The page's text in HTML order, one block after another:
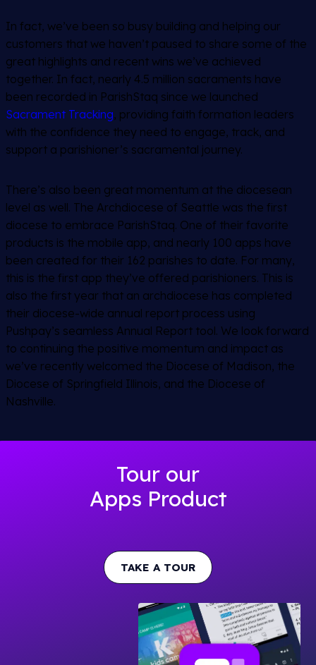
In fact, we’ve been so busy building and helping our
customers that we haven’t paused to share some of the
great highlights and recent wins we’ve achieved
together. In fact, nearly 4.5 million sacraments have
been recorded in ParishStaq since we launched
Sacrament Tracking, providing faith formation leaders
with the confidence they need to engage, track, and
support a parishioner’s sacramental journey.
There’s also been great momentum at the diocesean
level as well. The Archdiocese of Seattle was the first
diocese to embrace ParishStaq. One of their favorite
products is the mobile app, and nearly 100 apps have
been created for their 162 parishes to date. For many,
this is the first app they’ve offered parishioners. This is
also the first year that an archdiocese has completed
their diocese-wide annual report process using
Pushpay’s seamless Annual Report tool. We look forward
to continuing the positive momentum and impact as
we’ve recently welcomed the Diocese of Madison, the
Diocese of Springfield Illinois, and the Diocese of
Nashville.
Tour our
Apps Product
TAKE A TOUR